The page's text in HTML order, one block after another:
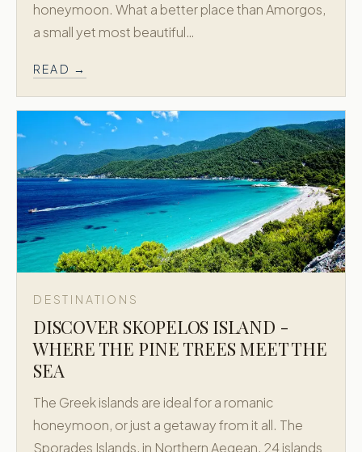
honeymoon. What a better place than Amorgos,
a small yet most beautiful…
READ →
DESTINATIONS
DISCOVER SKOPELOS ISLAND -
WHERE THE PINE TREES MEET THE
SEA
The Greek islands are ideal for a romanic
honeymoon, or just a getaway from it all. The
Sporades Islands, in Northern Aegean, 24 islands